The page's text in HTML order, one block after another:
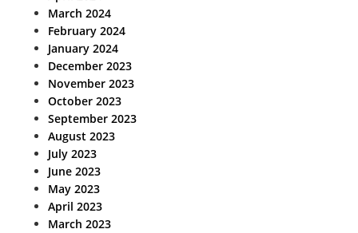
March 2024
February 2024
January 2024
December 2023
November 2023
October 2023
September 2023
August 2023
July 2023
June 2023
May 2023
April 2023
March 2023